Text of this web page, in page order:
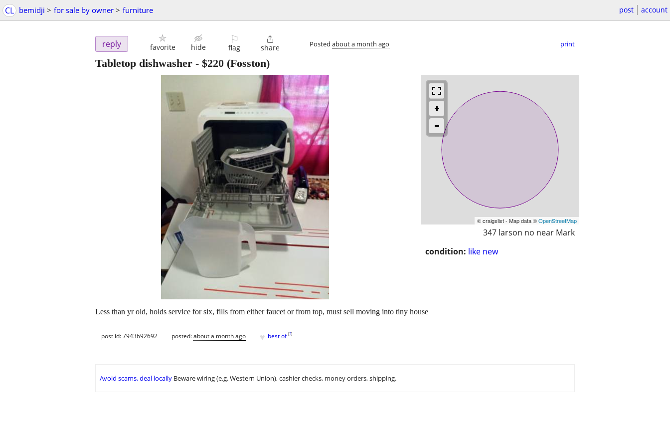
CL bemidji > for sale by owner > furniture post account
reply favorite hide
⚐
flag

share Posted about a month ago print
Tabletop dishwasher - $220 (Fosston)
© craigslist - Map data ©OpenStreetMap
347 larson no near Mark
condition: like new
Less than yr old, holds service for six, fills from either faucet or from top, must sell moving into tiny house
post id: 7943692692 posted:about a month ago ♥ best of [?]
Avoid scams, deal locally Beware wiring (e.g. Western Union), cashier checks, money orders, shipping.